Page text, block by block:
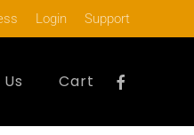
Login Support
Cart